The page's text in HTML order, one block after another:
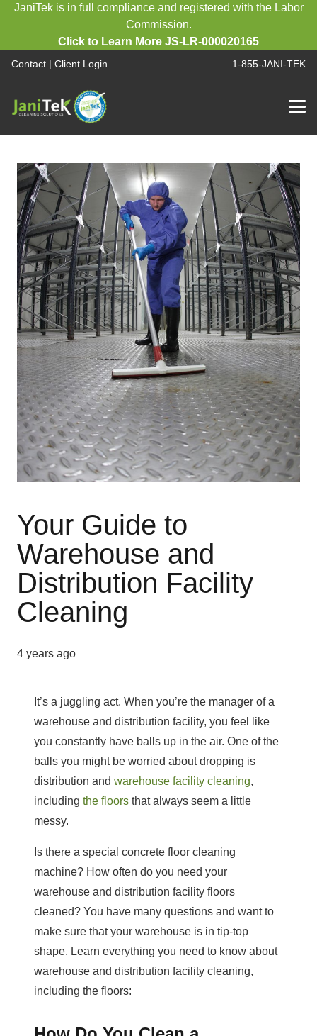
JaniTek is in full compliance and registered with the Labor
Commission.
Click to Learn More JS-LR-000020165
Contact | Client Login 1-855-JANI-TEK
Your Guide to
Warehouse and
Distribution Facility
Cleaning
4 years ago
It’s a juggling act. When you’re the manager of a
warehouse and distribution facility, you feel like
you constantly have balls up in the air. One of the
balls you might be worried about dropping is
distribution and warehouse facility cleaning,
including the floors that always seem a little
messy.
Is there a special concrete floor cleaning
machine? How often do you need your
warehouse and distribution facility floors
cleaned? You have many questions and want to
make sure that your warehouse is in tip-top
shape. Learn everything you need to know about
warehouse and distribution facility cleaning,
including the floors: